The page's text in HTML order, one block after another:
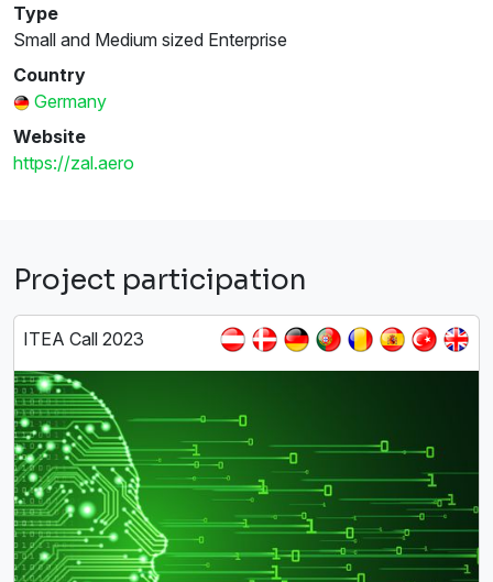
Type
Small and Medium sized Enterprise
Country
Germany
Website
https://zal.aero
Project participation
ITEA Call 2023